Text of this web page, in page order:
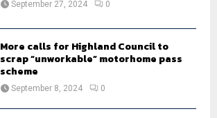
September 27, 2024 0
More calls for Highland Council to
scrap “unworkable” motorhome pass
scheme
September 8, 2024 0